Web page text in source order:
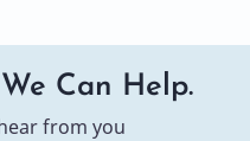
Can Help.
from you